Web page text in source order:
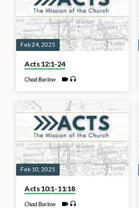
Feb 24, 2025
Acts 12:1-24
Chad Barlow
Feb 10, 2025
Acts 10:1-11:18
Chad Barlow